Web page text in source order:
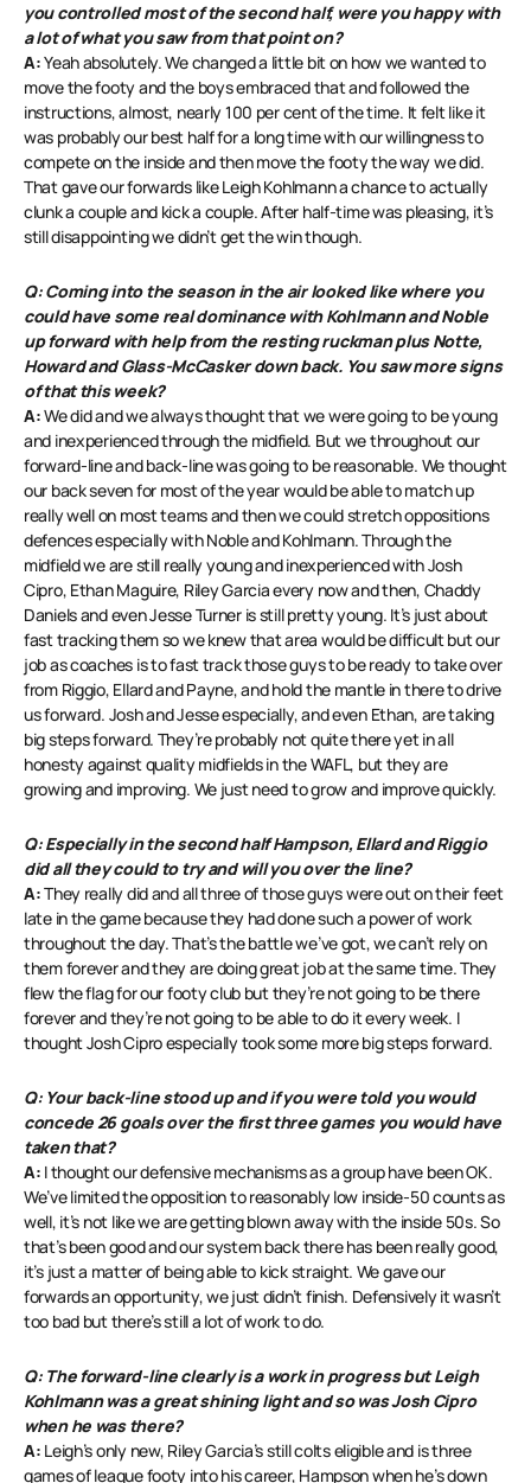
you controlled most of the second half, were you happy with
a lot of what you saw from that point on?
A:Yeah absolutely. We changed a little bit on how we wanted to
move the footy and the boys embraced that and followed the
instructions, almost, nearly 100 per cent of the time. It felt like it
was probably our best half for a long time with our willingness to
compete on the inside and then move the footy the way we did.
That gave our forwards like Leigh Kohlmann a chance to actually
clunk a couple and kick a couple. After half-time was pleasing, it’s
still disappointing we didn’t get the win though.
Q: Coming into the season in the air looked like where you
could have some real dominance with Kohlmann and Noble
up forward with help from the resting ruckman plus Notte,
Howard and Glass-McCasker down back. You saw more signs
of that this week?
A:We did and we always thought that we were going to be young
and inexperienced through the midfield. But we throughout our
forward-line and back-line was going to be reasonable. We thought
our back seven for most of the year would be able to match up
really well on most teams and then we could stretch oppositions
defences especially with Noble and Kohlmann. Through the
midfield we are still really young and inexperienced with Josh
Cipro, Ethan Maguire, Riley Garcia every now and then, Chaddy
Daniels and even Jesse Turner is still pretty young. It’s just about
fast tracking them so we knew that area would be difficult but our
job as coaches is to fast track those guys to be ready to take over
from Riggio, Ellard and Payne, and hold the mantle in there to drive
us forward. Josh and Jesse especially, and even Ethan, are taking
big steps forward. They’re probably not quite there yet in all
honesty against quality midfields in the WAFL, but they are
growing and improving. We just need to grow and improve quickly.
Q: Especially in the second half Hampson, Ellard and Riggio
did all they could to try and will you over the line?
A:They really did and all three of those guys were out on their feet
late in the game because they had done such a power of work
throughout the day. That’s the battle we’ve got, we can’t rely on
them forever and they are doing great job at the same time. They
flew the flag for our footy club but they’re not going to be there
forever and they’re not going to be able to do it every week. I
thought Josh Cipro especially took some more big steps forward.
Q: Your back-line stood up and if you were told you would
concede 26 goals over the first three games you would have
taken that?
A: I thought our defensive mechanisms as a group have been OK.
We’ve limited the opposition to reasonably low inside-50 counts as
well, it’s not like we are getting blown away with the inside 50s. So
that’s been good and our system back there has been really good,
it’s just a matter of being able to kick straight. We gave our
forwards an opportunity, we just didn’t finish. Defensively it wasn’t
too bad but there’s still a lot of work to do.
Q: The forward-line clearly is a work in progress but Leigh
Kohlmann was a great shining light and so was Josh Cipro
when he was there?
A: Leigh’s only new, Riley Garcia’s still colts eligible and is three
games of league footy into his career, Hampson when he’s down